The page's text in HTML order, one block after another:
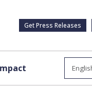
Get Press Releases